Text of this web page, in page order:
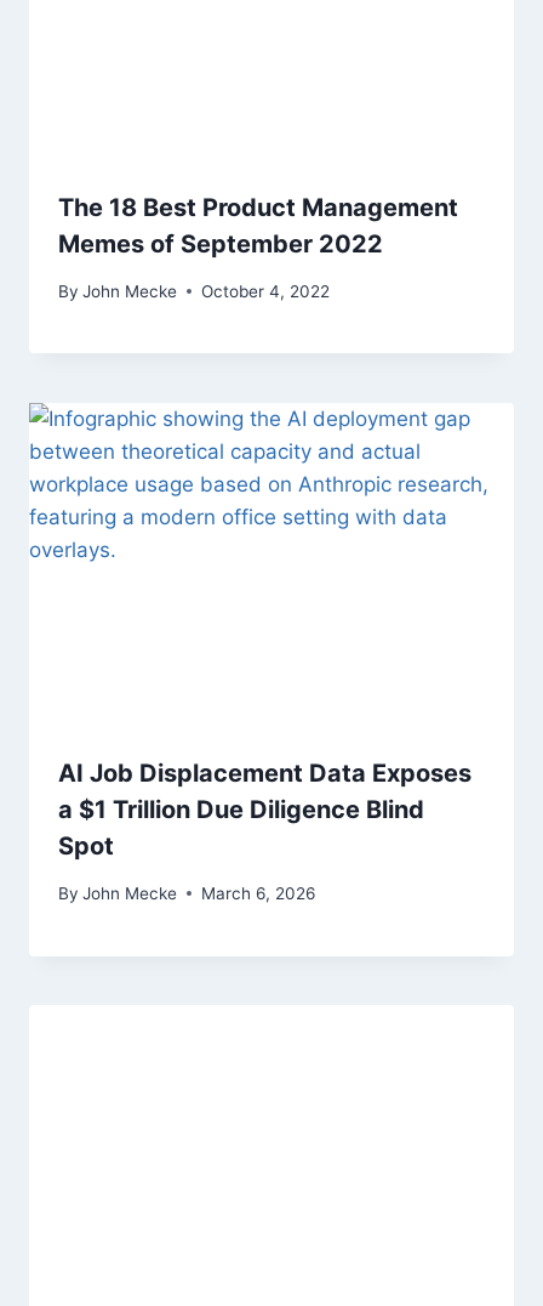
The 18 Best Product Management
Memes of September 2022
By John Mecke October 4, 2022
AI Job Displacement Data Exposes
a $1 Trillion Due Diligence Blind
Spot
By John Mecke March 6, 2026